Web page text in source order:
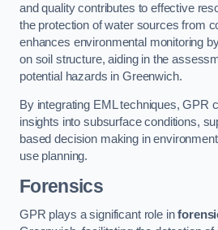
and quality contributes to effective
the protection of water sources from
enhances environmental monitoring
on soil structure, aiding in the
potential hazards in Greenwich.
By integrating EML techniques, GPR
insights into subsurface conditions,
based decision making in
use planning.
Forensics
GPR plays a significant role in